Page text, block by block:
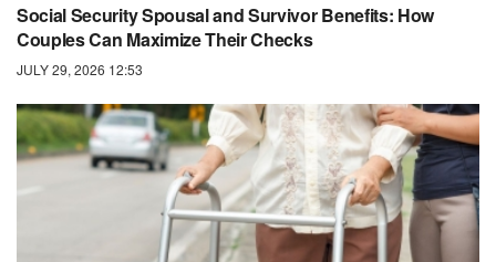
Social Security Spousal and Survivor Benefits: How
Couples Can Maximize Their Checks
JULY 29, 2026 12:53